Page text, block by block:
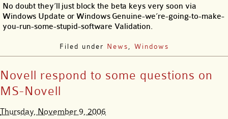
No doubt they’ll just block the beta keys very soon via
Windows Update or Windows Genuine-we’re-going-to-make-
you-run-some-stupid-software Validation.
Filed under News, Windows
Novell respond to some questions on
MS-Novell
Thursday, November 9, 2006